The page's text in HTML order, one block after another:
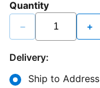
Quantity
− +
Delivery:
Ship to Address